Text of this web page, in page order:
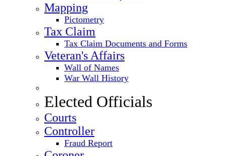
Mapping
Pictometry
Tax Claim
Tax Claim Documents and Forms
Veteran's Affairs
Wall of Names
War Wall History
Elected Officials
Courts
Controller
Fraud Report